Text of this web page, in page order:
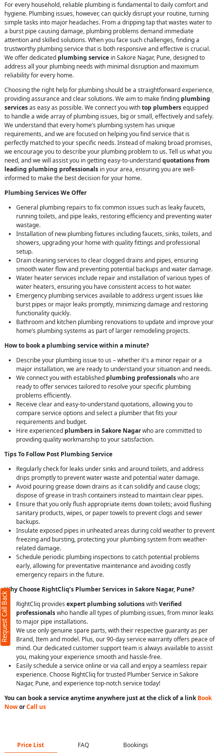
For every household, reliable plumbing is fundamental to daily comfort and
hygiene. Plumbing issues, however, can quickly disrupt your routine, turning
simple tasks into major headaches. From a dripping tap that wastes water to
a burst pipe causing damage, plumbing problems demand immediate
attention and skilled solutions. When you face such challenges, finding a
trustworthy plumbing service that is both responsive and effective is crucial.
We offer dedicated plumbing service in Sakore Nagar, Pune, designed to
address all your plumbing needs with minimal disruption and maximum
reliability for every home.
Choosing the right help for plumbing should be a straightforward experience,
providing assurance and clear solutions. We aim to make finding plumbing
servicesas easy as possible. We connect you withtop plumbersequipped
to handle a wide array of plumbing issues, big or small, effectively and safely.
We understand that every home’s plumbing system has unique
requirements, and we are focused on helping you find service that is
perfectly matched to your specific needs. Instead of making broad promises,
we encourage you to describe your plumbing problem to us. Tell us what you
need, and we will assist you in getting easy-to-understandquotations from
leading plumbing professionals in your area, ensuring you are well-
informed to make the best decision for your home.
Plumbing Services We Offer
General plumbing repairs to fix common issues such as leaky faucets,
running toilets, and pipe leaks, restoring efficiency and preventing water
wastage.
Installation of new plumbing fixtures including faucets, sinks, toilets, and
showers, upgrading your home with quality fittings and professional
setup.
Drain cleaning services to clear clogged drains and pipes, ensuring
smooth water flow and preventing potential backups and water damage.
Water heater services include repair and installation of various types of
water heaters, ensuring you have consistent access to hot water.
Emergency plumbing services available to address urgent issues like
burst pipes or major leaks promptly, minimizing damage and restoring
functionality quickly.
Bathroom and kitchen plumbing renovations to update and improve your
home’s plumbing systems as part of larger remodeling projects.
How to book a plumbing service within a minute?
Describe your plumbing issue to us – whether it's a minor repair or a
major installation, we are ready to understand your situation and needs.
We connect you with established plumbing professionalswho are
ready to offer services tailored to resolve your specific plumbing
problems efficiently.
Receive clear and easy-to-understand quotations, allowing you to
compare service options and select a plumber that fits your
requirements and budget.
Hire experienced plumbers in Sakore Nagarwho are committed to
providing quality workmanship to your satisfaction.
Tips To Follow Post Plumbing Service
Regularly check for leaks under sinks and around toilets, and address
drips promptly to prevent water waste and potential water damage.
Avoid pouring grease down drains as it can solidify and cause clogs;
dispose of grease in trash containers instead to maintain clear pipes.
Ensure that you only flush appropriate items down toilets; avoid flushing
sanitary products, wipes, or paper towels to prevent clogs and sewer
backups.
Insulate exposed pipes in unheated areas during cold weather to prevent
freezing and bursting, protecting your plumbing system from weather-
related damage.
Schedule periodic plumbing inspections to catch potential problems
early, allowing for preventative maintenance and avoiding costly
emergency repairs in the future.
Why Choose RightCliq’s Plumber Services in Sakore Nagar, Pune?
RightCliq provides expert plumbing solutionswithVerified
professionalswho handle all types of plumbing issues, from minor leaks
to major pipe installations.
We use only genuine spare parts, with their respective guaranty as per
Brand, Item and model. Plus, our 90-day service warranty offers peace of
mind. Our dedicated customer support team is always available to assist
you, making your experience smooth and hassle-free.
Easily schedule a service online or via call and enjoy a seamless repair
experience. Choose RightCliq for trusted Plumber Service in Sakore
Nagar, Pune, and experience top-notch service today!
You can book a service anytime anywhere just at the click of a linkBook
NoworCall us
Price List FAQ Bookings
Request Call Back